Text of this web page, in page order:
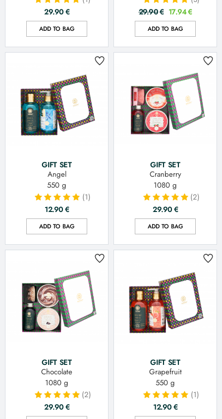
29.90€
ADD TO BAG
29.90€ 17.94€
ADD TO BAG
GIFT SET
Angel
550 g
(1)
12.90€
ADD TO BAG
GIFT SET
Cranberry
1080 g
(2)
29.90€
ADD TO BAG
GIFT SET
Chocolate
1080 g
(2)
29.90€
GIFT SET
Grapefruit
550 g
(1)
12.90€